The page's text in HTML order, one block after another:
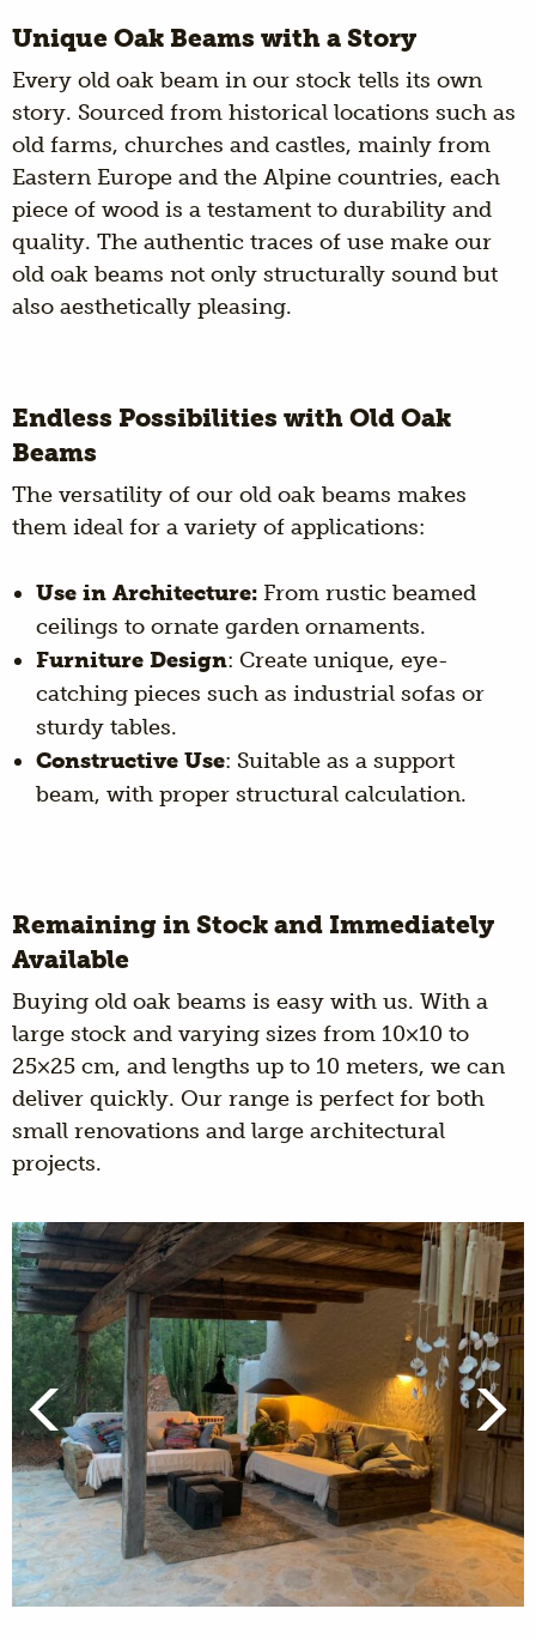
Unique Oak Beams with a Story
Every old oak beam in our stock tells its own
story. Sourced from historical locations such as
old farms, churches and castles, mainly from
Eastern Europe and the Alpine countries, each
piece of wood is a testament to durability and
quality. The authentic traces of use make our
old oak beams not only structurally sound but
also aesthetically pleasing.
Endless Possibilities with Old Oak
Beams
The versatility of our old oak beams makes
them ideal for a variety of applications:
Use in Architecture: From rustic beamed
ceilings to ornate garden ornaments.
Furniture Design: Create unique, eye-
catching pieces such as industrial sofas or
sturdy tables.
Constructive Use: Suitable as a support
beam, with proper structural calculation.
Remaining in Stock and Immediately
Available
Buying old oak beams is easy with us. With a
large stock and varying sizes from 10×10 to
25×25 cm, and lengths up to 10 meters, we can
deliver quickly. Our range is perfect for both
small renovations and large architectural
projects.